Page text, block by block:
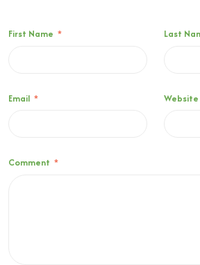
First Name * Last
Email * Website
Comment *